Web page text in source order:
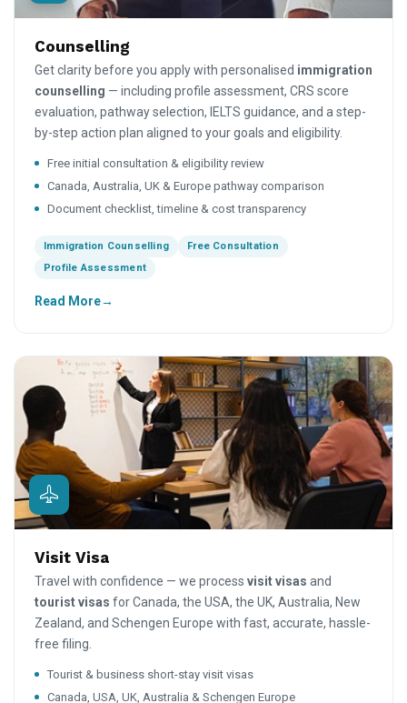
Counselling
Get clarity before you apply with personalised immigration
counselling — including profile assessment, CRS score
evaluation, pathway selection, IELTS guidance, and a step-
by-step action plan aligned to your goals and eligibility.
Free initial consultation & eligibility review
Canada, Australia, UK & Europe pathway comparison
Document checklist, timeline & cost transparency
Immigration Counselling
Free Consultation
Profile Assessment
Read More
Visit Visa
Travel with confidence — we process visit visas and
tourist visas for Canada, the USA, the UK, Australia, New
Zealand, and Schengen Europe with fast, accurate, hassle-
free filing.
Tourist & business short-stay visit visas
Canada, USA, UK, Australia & Schengen Europe